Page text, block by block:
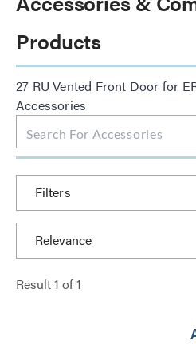
Products
27 RU Vented Front Door for
Accessories
Filters
Result1 of1